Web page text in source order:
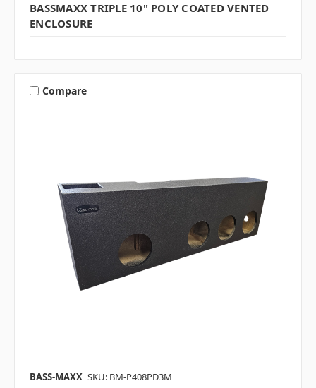
BASSMAXX TRIPLE 10" POLY COATED VENTED
ENCLOSURE
Compare
BASS-MAXX SKU: BM-P408PD3M